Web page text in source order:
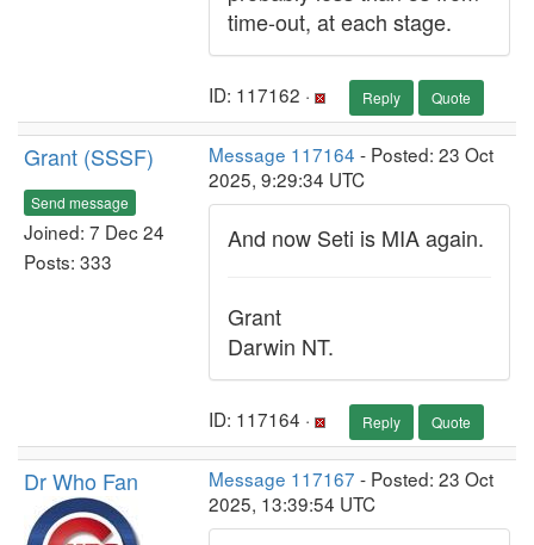
time-out, at each stage.
ID: 117162 · Reply Quote
Grant (SSSF)
Send message
Joined: 7 Dec 24
Posts: 333
Message 117164 - Posted: 23 Oct
2025, 9:29:34 UTC
And now Seti is MIA again.
Grant
Darwin NT.
ID: 117164 · Reply Quote
Dr Who Fan Message 117167 - Posted: 23 Oct
2025, 13:39:54 UTC